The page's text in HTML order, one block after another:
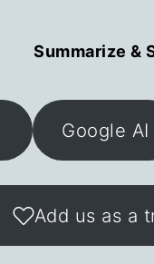
Summarize &
Google AI
Add us as a